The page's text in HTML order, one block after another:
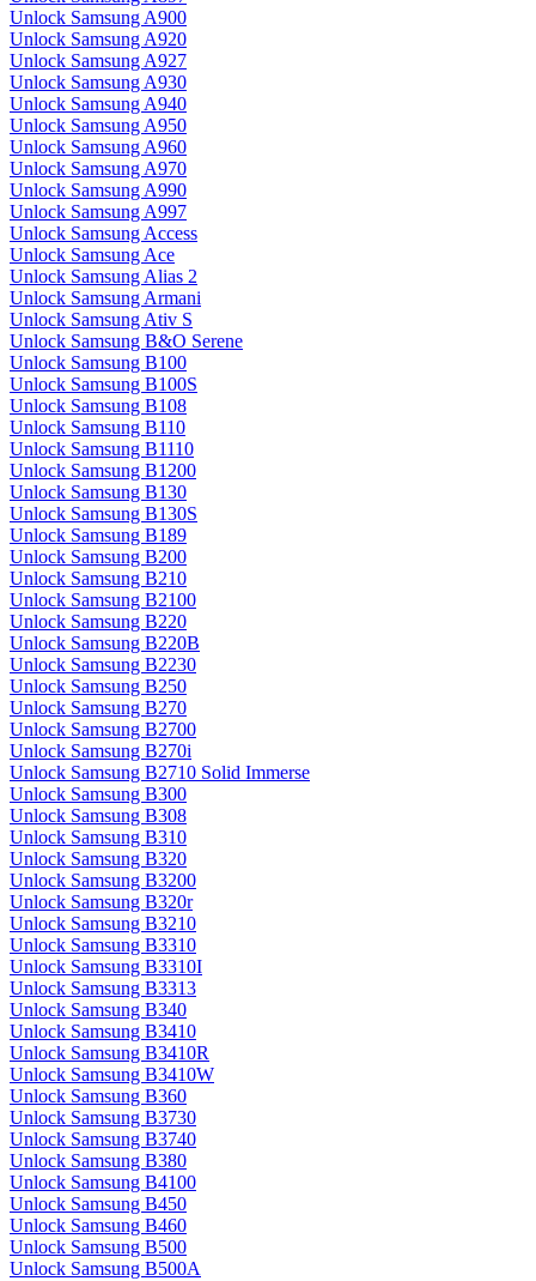
Unlock Samsung A900
Unlock Samsung A920
Unlock Samsung A927
Unlock Samsung A930
Unlock Samsung A940
Unlock Samsung A950
Unlock Samsung A960
Unlock Samsung A970
Unlock Samsung A990
Unlock Samsung A997
Unlock Samsung Access
Unlock Samsung Ace
Unlock Samsung Alias 2
Unlock Samsung Armani
Unlock Samsung Ativ S
Unlock Samsung B&O Serene
Unlock Samsung B100
Unlock Samsung B100S
Unlock Samsung B108
Unlock Samsung B110
Unlock Samsung B1110
Unlock Samsung B1200
Unlock Samsung B130
Unlock Samsung B130S
Unlock Samsung B189
Unlock Samsung B200
Unlock Samsung B210
Unlock Samsung B2100
Unlock Samsung B220
Unlock Samsung B220B
Unlock Samsung B2230
Unlock Samsung B250
Unlock Samsung B270
Unlock Samsung B2700
Unlock Samsung B270i
Unlock Samsung B2710 Solid Immerse
Unlock Samsung B300
Unlock Samsung B308
Unlock Samsung B310
Unlock Samsung B320
Unlock Samsung B3200
Unlock Samsung B320r
Unlock Samsung B3210
Unlock Samsung B3310
Unlock Samsung B3310I
Unlock Samsung B3313
Unlock Samsung B340
Unlock Samsung B3410
Unlock Samsung B3410R
Unlock Samsung B3410W
Unlock Samsung B360
Unlock Samsung B3730
Unlock Samsung B3740
Unlock Samsung B380
Unlock Samsung B4100
Unlock Samsung B450
Unlock Samsung B460
Unlock Samsung B500
Unlock Samsung B500A